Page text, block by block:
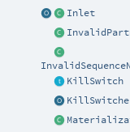
Inlet
KillSwitch